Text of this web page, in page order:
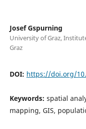
Josef Gspurning
University of Graz,
Graz
DOI: https://doi.org/
Keywords: spatial
mapping, GIS,